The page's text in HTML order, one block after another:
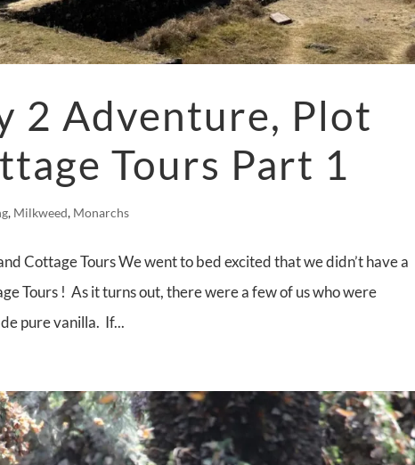
2 Adventure, Plot
Tours Part 1
, Milkweed, Monarchs
Cottage Tours We went to bed excited that we didn’t have a
Tours ! As it turns out, there were a few of us who were
pure vanilla. If...